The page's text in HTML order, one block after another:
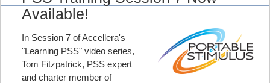
Available!
In Session 7 of Accellera's
"Learning PSS" video series,
Tom Fitzpatrick, PSS expert
and charter member of